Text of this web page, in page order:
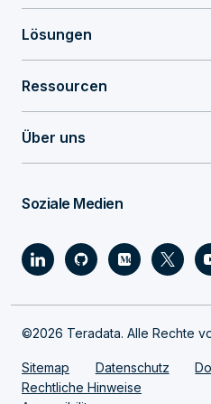
Lösungen
Ressourcen
Über uns
Soziale Medien
©2026 Teradata. Alle Rechte
Sitemap Datenschutz
Rechtliche Hinweise